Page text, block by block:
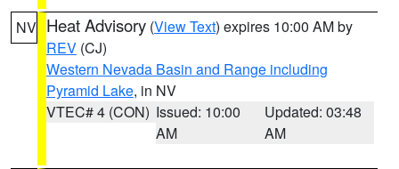
NV Heat Advisory (View Text) expires 10:00 AM by
REV (CJ)
Western Nevada Basin and Range including
Pyramid Lake, in NV
VTEC# 4 (CON) Issued: 10:00
AM
Updated: 03:48
AM